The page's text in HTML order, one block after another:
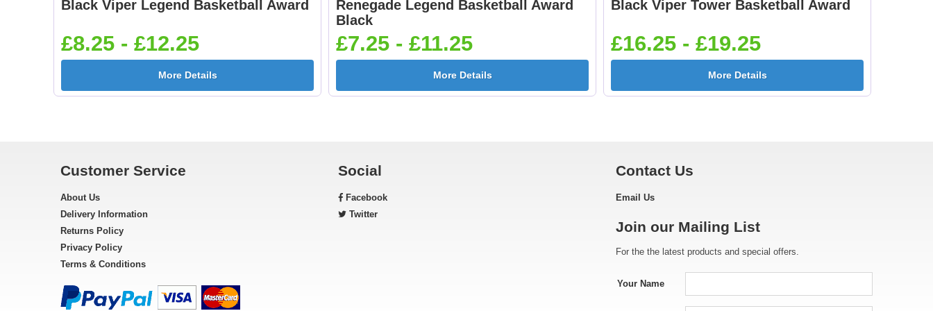
Football Shoot 25mm
Footballer Blue &
Footballer Red & Blue
Footballer-Male Blue
25mm [+£0.65]
Black Viper Legend Basketball Award
£8.25 - £12.25
More Details
Renegade Legend Basketball Award
Black
£7.25 - £11.25
More Details
Black Viper Tower Basketball Award
£16.25 - £19.25
More Details
Customer Service
About Us
Delivery Information
Returns Policy
Privacy Policy
Terms & Conditions
Social
Facebook
Twitter
Contact Us
Email Us
Join our Mailing List
For the the latest products and special offers.
Your Name